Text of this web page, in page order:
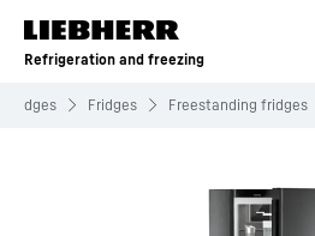
Skip to content
Refrigeration and freezing
Fridges Fridges Freestanding fridges